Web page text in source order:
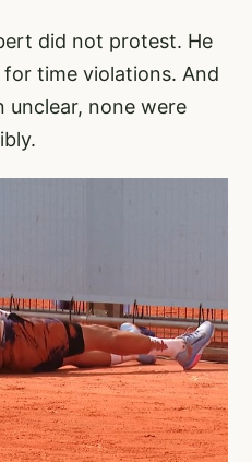
did not protest. He
for time violations. And
unclear, none were